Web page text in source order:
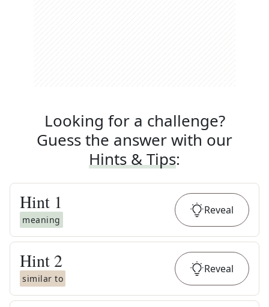
Looking for a challenge?
Guess the answer with our
Hints & Tips:
Hint 1
meaning
Reveal
Hint 2
similar to
Reveal